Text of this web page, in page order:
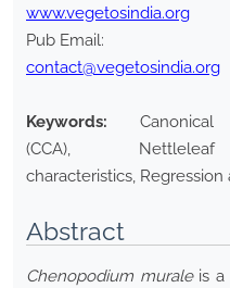
www.vegetosindia.org
Pub Email:
contact@vegetosindia.org
Keywords:
(CCA),
characteristics, Regression
Abstract
Chenopodium muraleis a